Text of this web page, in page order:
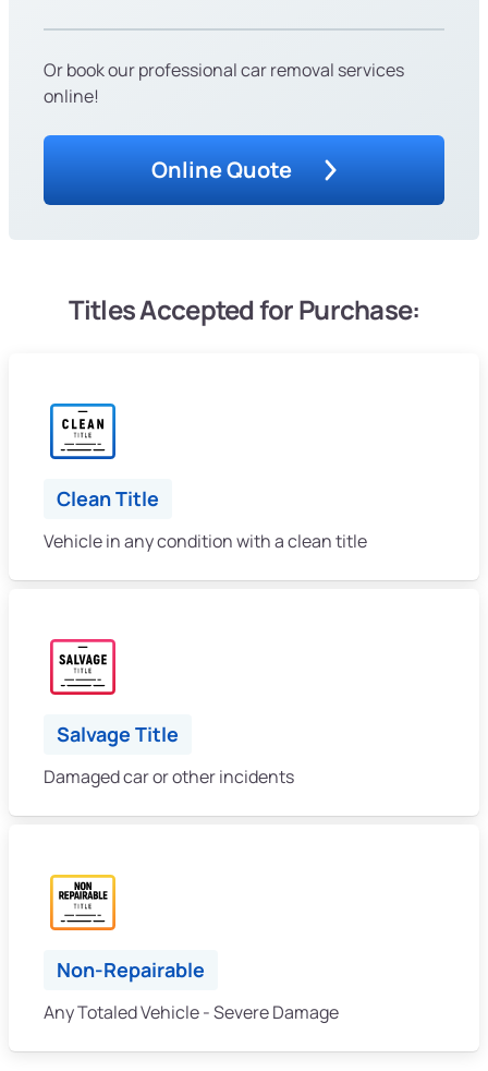
Or book our professional car removal services
online!
Online Quote
Titles Accepted for Purchase:
Clean Title
Vehicle in any condition with a clean title
Salvage Title
Damaged car or other incidents
Non-Repairable
Any Totaled Vehicle - Severe Damage